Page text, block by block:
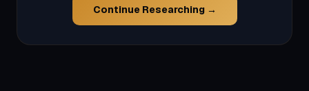
Continue Researching →